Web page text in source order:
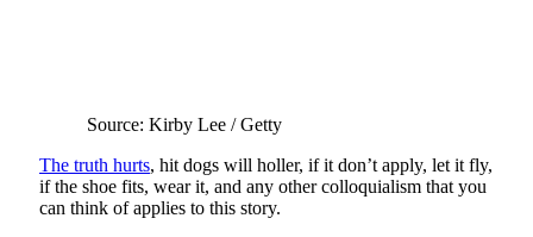
Source: Kirby Lee / Getty
The truth hurts, hit dogs will holler, if it don’t apply, let it fly,
if the shoe fits, wear it, and any other colloquialism that you
can think of applies to this story.